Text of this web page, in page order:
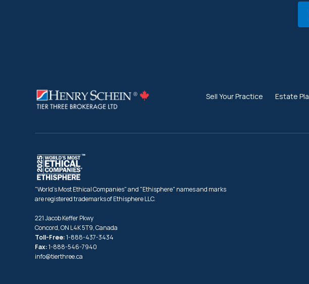
Sell Your Practice Estate
"World's Most Ethical Companies" and "Ethisphere" names and marks
are registered trademarks of Ethisphere LLC.
221 Jacob Keffer Pkwy
Concord, ON L4K 5T9, Canada
Toll-Free:1-888-437-3434
Fax:1-888-546-7940
info@tierthree.ca